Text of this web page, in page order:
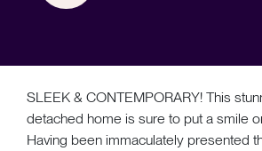
SLEEK & CONTEMPORARY! This
detached home is sure to put a smile
Having been immaculately presented